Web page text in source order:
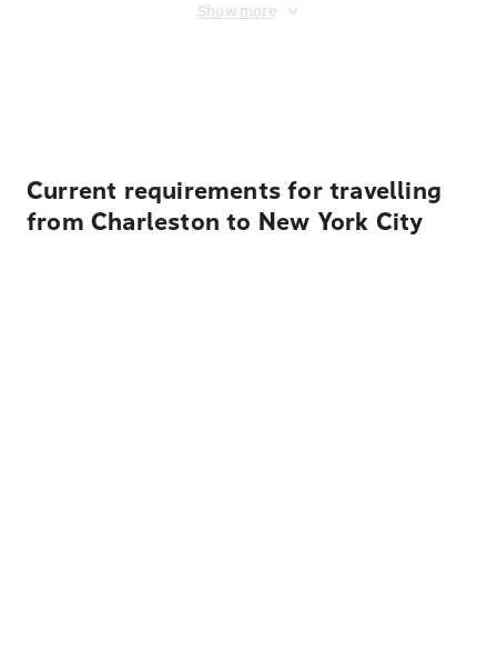
Show more
Current requirements for travelling
from Charleston to New York City